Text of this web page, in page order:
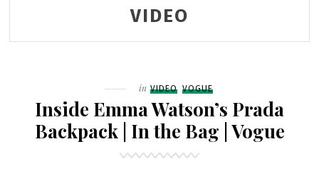
VIDEO
Filed
in VIDEO VOGUE
Inside Emma Watson’s Prada
Backpack | In the Bag | Vogue